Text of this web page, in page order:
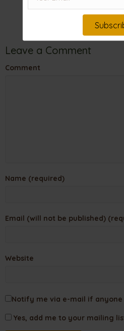
Leave a Comment
Comment
Name (required)
Email (will not be published)
Website
Notify me via e-mail if
Yes, add me to your mailing